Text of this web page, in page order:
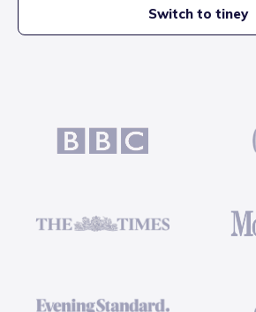
Switch to tiney